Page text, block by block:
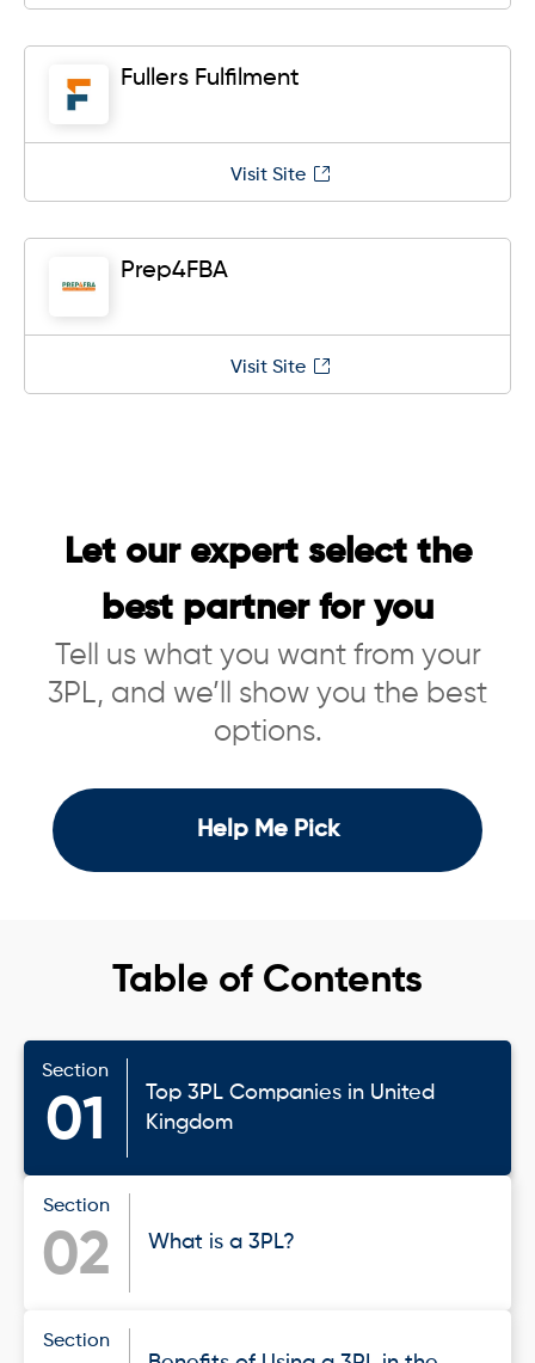
Fullers Fulfilment
Visit Site
Prep4FBA
Visit Site
Let our expert select the
best partner for you
Tell us what you want from your
3PL, and we’ll show you the best
options.
Help Me Pick
Table of Contents
Section
01
Top 3PL Companies in United
Kingdom
Section
02 What is a 3PL?
Section